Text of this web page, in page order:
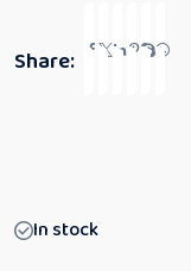
Share:
In stock